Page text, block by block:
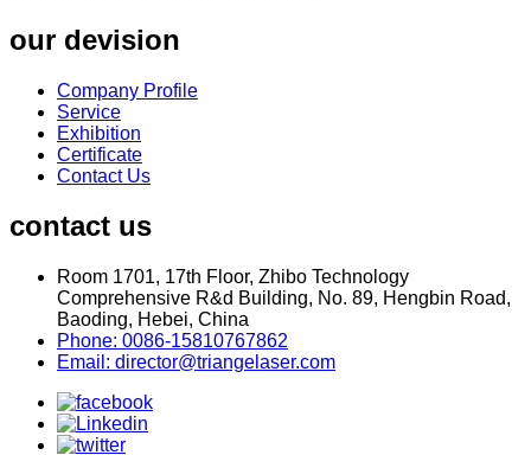
our devision
Company Profile
Service
Exhibition
Certificate
Contact Us
contact us
Room 1701, 17th Floor, Zhibo Technology
Comprehensive R&d Building, No. 89, Hengbin Road,
Baoding, Hebei, China
Phone: 0086-15810767862
Email: director@triangelaser.com